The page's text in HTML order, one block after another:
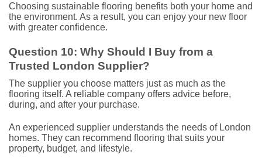
Choosing sustainable flooring benefits both your home and
the environment. As a result, you can enjoy your new floor
with greater confidence.
Question 10: Why Should I Buy from a
Trusted London Supplier?
The supplier you choose matters just as much as the
flooring itself. A reliable company offers advice before,
during, and after your purchase.
An experienced supplier understands the needs of London
homes. They can recommend flooring that suits your
property, budget, and lifestyle.